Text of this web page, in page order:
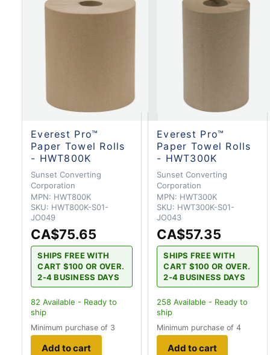
Everest Pro™
Paper Towel Rolls
- HWT800K
Sunset Converting
Corporation
MPN: HWT800K
SKU: HWT800K-S01-
JO049
CA$75.65
SHIPS FREE WITH
CART $100 OR OVER.
2-4 BUSINESS DAYS
82 Available - Ready to
ship
Minimum purchase of 3
Add to cart
Everest Pro™
Paper Towel Rolls
- HWT300K
Sunset Converting
Corporation
MPN: HWT300K
SKU: HWT300K-S01-
JO043
CA$57.35
SHIPS FREE WITH
CART $100 OR OVER.
2-4 BUSINESS DAYS
258 Available - Ready to
ship
Minimum purchase of 4
Add to cart